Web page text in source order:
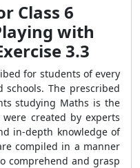
Class 6
with
3.3
for students of every
schools. The prescribed
studying Maths is the
were created by experts
in-depth knowledge of
compiled in a manner
comprehend and grasp